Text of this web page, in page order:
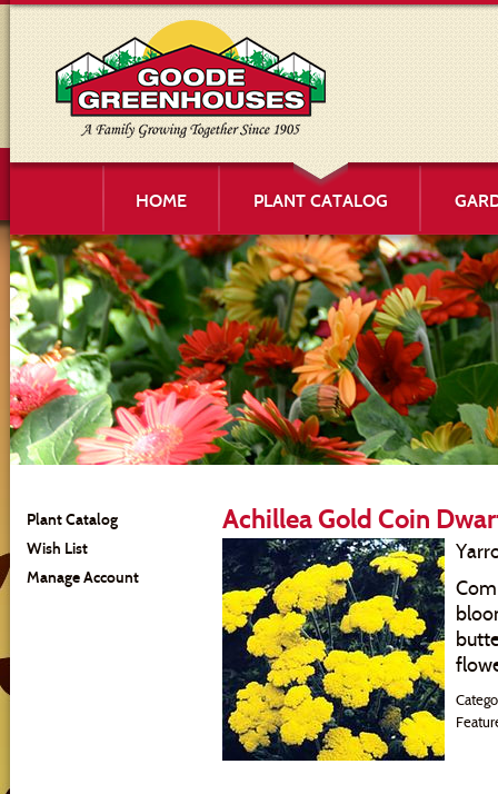
HOME PLANT CATALOG
Plant Catalog
Wish List
Manage Account
Achillea Gold Coin